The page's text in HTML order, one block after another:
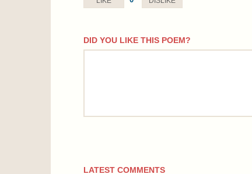
DID YOU LIKE THIS POEM?
comment
LATEST COMMENTS